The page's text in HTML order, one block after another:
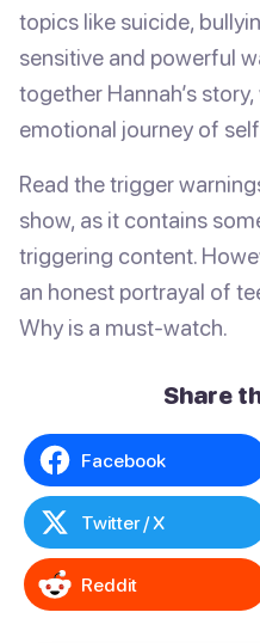
topics like suicide,
sensitive and powerful
together Hannah’s
emotional journey of
Read the trigger
show, as it contains
triggering content.
an honest portrayal of
Why is a must-watch.
Share
Facebook
Twitter / X
Reddit